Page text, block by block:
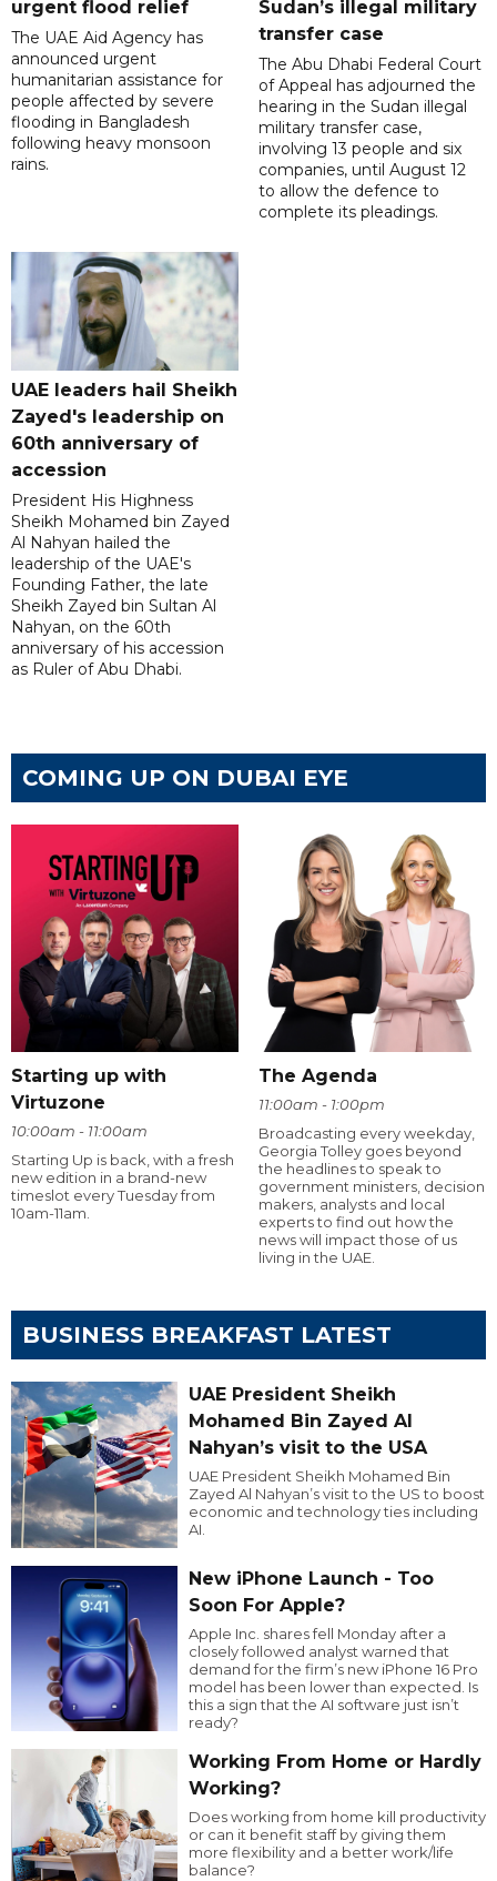
urgent flood relief
The UAE Aid Agency has
announced urgent
humanitarian assistance for
people affected by severe
flooding in Bangladesh
following heavy monsoon
rains.
Sudan’s illegal military
transfer case
The Abu Dhabi Federal Court
of Appeal has adjourned the
hearing in the Sudan illegal
military transfer case,
involving 13 people and six
companies, until August 12
to allow the defence to
complete its pleadings.
UAE leaders hail Sheikh
Zayed's leadership on
60th anniversary of
accession
President His Highness
Sheikh Mohamed bin Zayed
Al Nahyan hailed the
leadership of the UAE's
Founding Father, the late
Sheikh Zayed bin Sultan Al
Nahyan, on the 60th
anniversary of his accession
as Ruler of Abu Dhabi.
COMING UP ON DUBAI EYE
Starting up with
Virtuzone
10:00am - 11:00am
Starting Up is back, with a fresh
new edition in a brand-new
timeslot every Tuesday from
10am-11am.
The Agenda
11:00am - 1:00pm
Broadcasting every weekday,
Georgia Tolley goes beyond
the headlines to speak to
government ministers, decision
makers, analysts and local
experts to find out how the
news will impact those of us
living in the UAE.
BUSINESS BREAKFAST LATEST
UAE President Sheikh
Mohamed Bin Zayed Al
Nahyan’s visit to the USA
UAE President Sheikh Mohamed Bin
Zayed Al Nahyan’s visit to the US to boost
economic and technology ties including
AI.
New iPhone Launch - Too
Soon For Apple?
Apple Inc. shares fell Monday after a
closely followed analyst warned that
demand for the firm’s new iPhone 16 Pro
model has been lower than expected. Is
this a sign that the AI software just isn’t
ready?
Working From Home or Hardly
Working?
Does working from home kill productivity
or can it benefit staff by giving them
more flexibility and a better work/life
balance?